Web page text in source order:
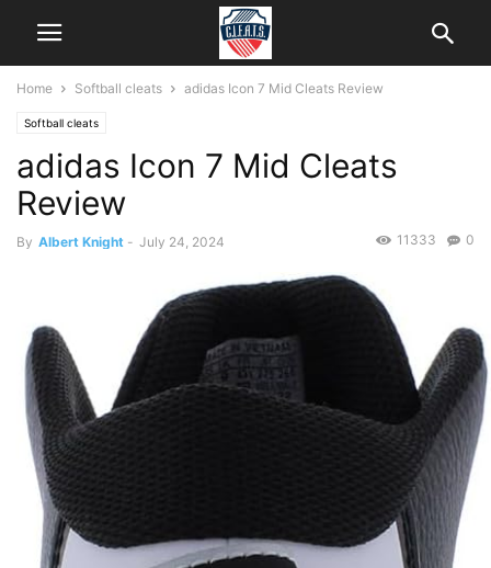
Home Softball cleats adidas Icon 7 Mid Cleats Review
Softball cleats
adidas Icon 7 Mid Cleats
Review
By Albert Knight - July 24, 2024 0
11333